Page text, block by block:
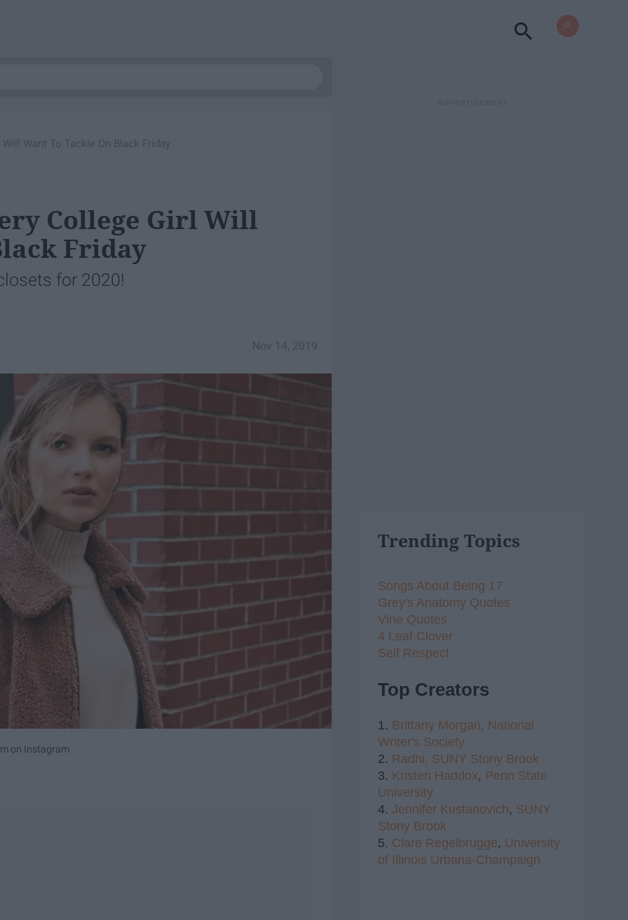
Want To Tackle On Black Friday
College Girl Will
Friday
for 2020!
Nov 14, 2019
on Instagram
Trending Topics
Songs About Being 17
Grey's Anatomy Quotes
Vine Quotes
4 Leaf Clover
Self Respect
Top Creators
1. Brittany Morgan, National
Writer's Society
2. Radhi, SUNY Stony Brook
3. Kristen Haddox, Penn State
University
4. Jennifer Kustanovich, SUNY
Stony Brook
5. Clare Regelbrugge, University
of Illinois Urbana-Champaign